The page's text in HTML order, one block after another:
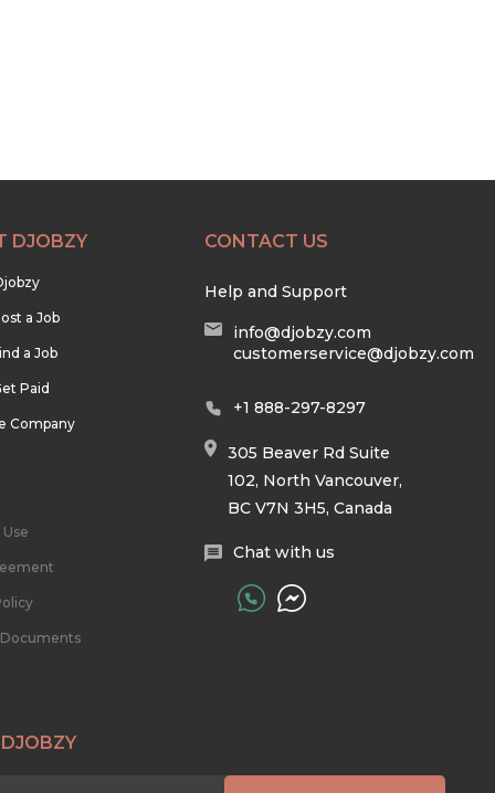
DJOBZY
a Job
a Job
Paid
Company
CONTACT US
Help and Support
info@djobzy.com
customerservice@djobzy.com
+1 888-297-8297
305 Beaver Rd Suite
102, North Vancouver,
BC V7N 3H5, Canada
Chat with us